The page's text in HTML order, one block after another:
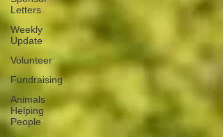
Letters
Weekly
Update
Volunteer
Fundraising
Animals
Helping
People